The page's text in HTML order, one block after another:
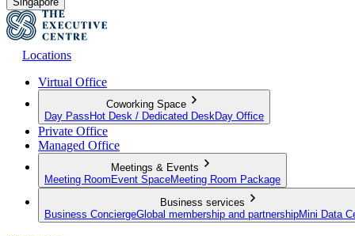
Locations
Virtual Office
Coworking Space
Day Pass Hot Desk / Dedicated Desk Day Office
Private Office
Managed Office
Meetings & Events
Meeting Room Event SpaceMeeting Room Package
Business services
Business ConciergeGlobal membership and partnershipMini Data